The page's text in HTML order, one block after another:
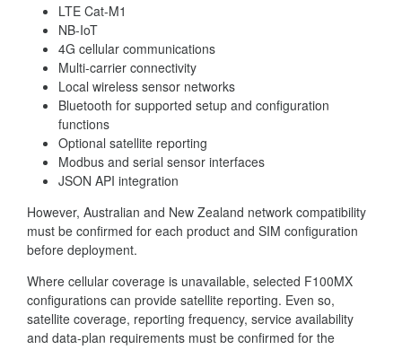
LTE Cat-M1
NB-IoT
4G cellular communications
Multi-carrier connectivity
Local wireless sensor networks
Bluetooth for supported setup and configuration
functions
Optional satellite reporting
Modbus and serial sensor interfaces
JSON API integration
However, Australian and New Zealand network compatibility
must be confirmed for each product and SIM configuration
before deployment.
Where cellular coverage is unavailable, selected F100MX
configurations can provide satellite reporting. Even so,
satellite coverage, reporting frequency, service availability
and data-plan requirements must be confirmed for the